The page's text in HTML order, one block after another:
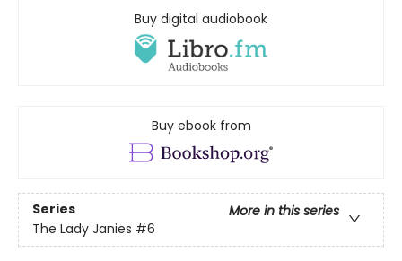
Buy digital audiobook
Buy ebook from
Series
More in this series
The Lady Janies #6